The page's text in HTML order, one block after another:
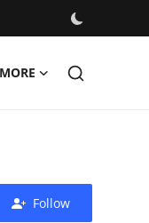
MORE
Follow